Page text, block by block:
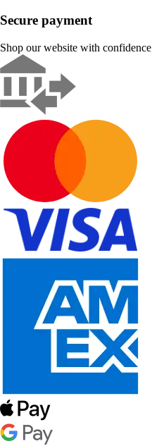
Secure payment
Shop our website with confidence